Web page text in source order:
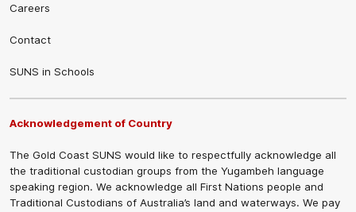
Careers
Contact
SUNS in Schools
Acknowledgement of Country
The Gold Coast SUNS would like to respectfully acknowledge all
the traditional custodian groups from the Yugambeh language
speaking region. We acknowledge all First Nations people and
Traditional Custodians of Australia’s land and waterways. We pay